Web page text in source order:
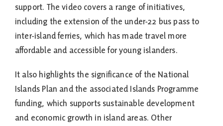
support. The video covers a range of initiatives,
including the extension of the under-22 bus pass to
inter-island ferries, which has made travel more
affordable and accessible for young islanders.
It also highlights the significance of the National
Islands Plan and the associated Islands Programme
funding, which supports sustainable development
and economic growth in island areas. Other